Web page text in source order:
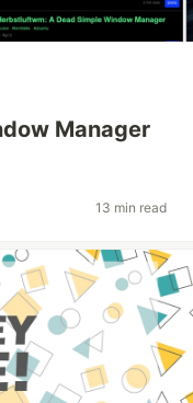
Manager
13 min read